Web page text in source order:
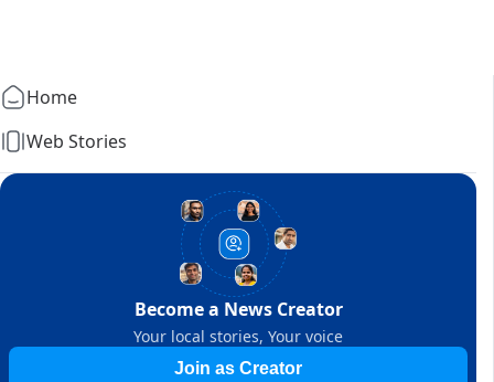
Home
Web Stories
Become a News Creator
Your local stories, Your voice
Join as Creator